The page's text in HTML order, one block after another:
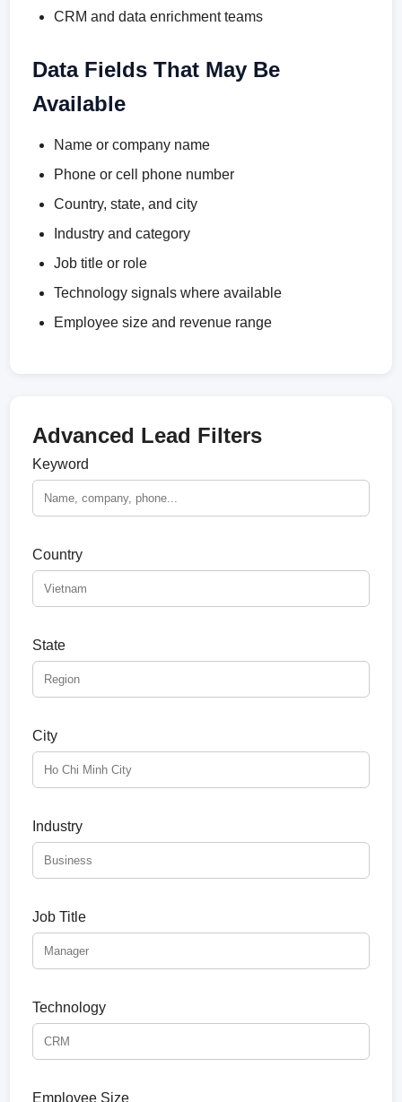
CRM and data enrichment teams
Data Fields That May Be
Available
Name or company name
Phone or cell phone number
Country, state, and city
Industry and category
Job title or role
Technology signals where available
Employee size and revenue range
Advanced Lead Filters
Keyword
Country
State
City
Industry
Job Title
Technology
Employee Size